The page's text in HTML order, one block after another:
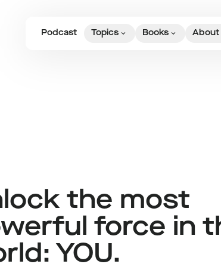
Podcast Topics Books About
5 Daily Journal
the most
force in
YOU.